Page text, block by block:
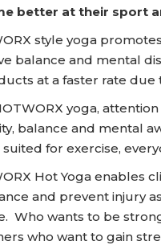
better at their sport
style yoga
balance and mental
at a faster rate
yoga,
balance and mental
for exercise,
Hot Yoga enables
and prevent injury
Who wants to be
who want to gain